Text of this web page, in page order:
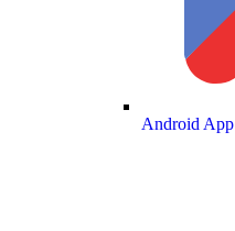
Android App